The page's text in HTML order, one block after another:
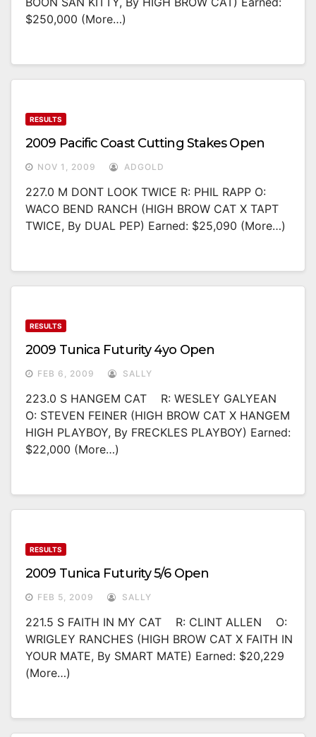
$250,000 (more…)
RESULTS
2009 Pacific Coast Cutting Stakes Open
NOV 1, 2009 ADGOLD
227.0 M DONT LOOK TWICE R: PHIL RAPP O:
WACO BEND RANCH (HIGH BROW CAT X TAPT
TWICE, By DUAL PEP) Earned: $25,090 (more…)
RESULTS
2009 Tunica Futurity 4yo Open
FEB 6, 2009 SALLY
223.0 S HANGEM CAT R: WESLEY GALYEAN
O: STEVEN FEINER (HIGH BROW CAT X HANGEM
HIGH PLAYBOY, By FRECKLES PLAYBOY) Earned:
$22,000 (more…)
RESULTS
2009 Tunica Futurity 5/6 Open
FEB 5, 2009 SALLY
221.5 S FAITH IN MY CAT R: CLINT ALLEN O:
WRIGLEY RANCHES (HIGH BROW CAT X FAITH IN
YOUR MATE, By SMART MATE) Earned: $20,229
(more…)